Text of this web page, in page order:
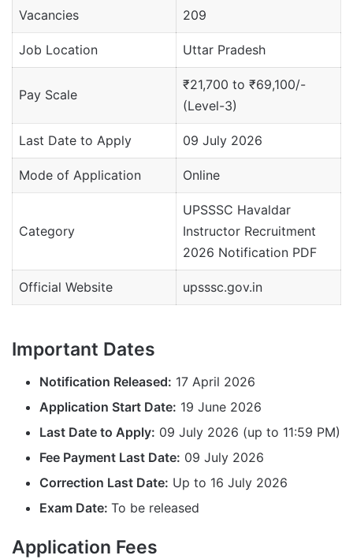
Vacancies 209
Job Location Uttar Pradesh
Pay Scale
₹21,700 to ₹69,100/-
(Level-3)
Last Date to Apply 09 July 2026
Mode of Application Online
Category
UPSSSC Havaldar
Instructor Recruitment
2026 Notification PDF
Official Website upsssc.gov.in
Important Dates
Notification Released: 17 April 2026
Application Start Date: 19 June 2026
Last Date to Apply: 09 July 2026 (up to 11:59 PM)
Fee Payment Last Date: 09 July 2026
Correction Last Date: Up to 16 July 2026
Exam Date: To be released
Application Fees